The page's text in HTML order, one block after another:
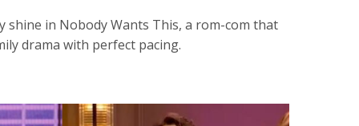
shine in Nobody Wants This, a rom-com that
drama with perfect pacing.